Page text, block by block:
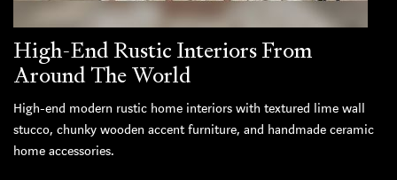
High-End Rustic Interiors From
Around The World
High-end modern rustic home interiors with textured lime wall
stucco, chunky wooden accent furniture, and handmade ceramic
home accessories.